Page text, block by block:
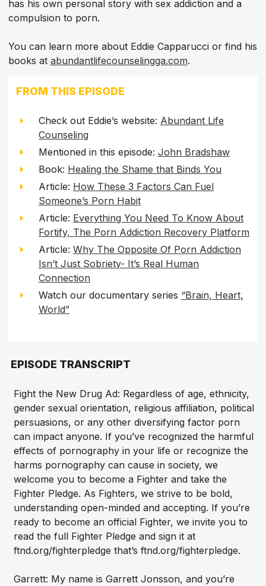
has his own personal story with sex addiction and a
compulsion to porn.
You can learn more about Eddie Capparucci or find his
books at abundantlifecounselingga.com.
FROM THIS EPISODE
Check out Eddie’s website: Abundant Life
Counseling
Mentioned in this episode: John Bradshaw
Book: Healing the Shame that Binds You
Article: How These 3 Factors Can Fuel
Someone’s Porn Habit
Article: Everything You Need To Know About
Fortify, The Porn Addiction Recovery Platform
Article: Why The Opposite Of Porn Addiction
Isn’t Just Sobriety- It’s Real Human
Connection
Watch our documentary series “Brain, Heart,
World”
EPISODE TRANSCRIPT
Fight the New Drug Ad: Regardless of age, ethnicity,
gender sexual orientation, religious affiliation, political
persuasions, or any other diversifying factor porn
can impact anyone. If you’ve recognized the harmful
effects of pornography in your life or recognize the
harms pornography can cause in society, we
welcome you to become a Fighter and take the
Fighter Pledge. As Fighters, we strive to be bold,
understanding open-minded and accepting. If you’re
ready to become an official Fighter, we invite you to
read the full Fighter Pledge and sign it at
ftnd.org/fighterpledge that’s ftnd.org/fighterpledge.
Garrett: My name is Garrett Jonsson, and you’re